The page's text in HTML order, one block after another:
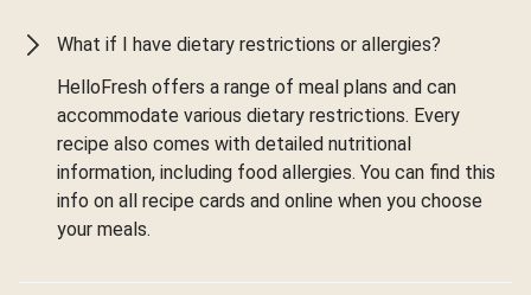
What if I have dietary restrictions or allergies?
HelloFresh offers a range of meal plans and can
accommodate various dietary restrictions. Every
recipe also comes with detailed nutritional
information, including food allergies. You can find this
info on all recipe cards and online when you choose
your meals.